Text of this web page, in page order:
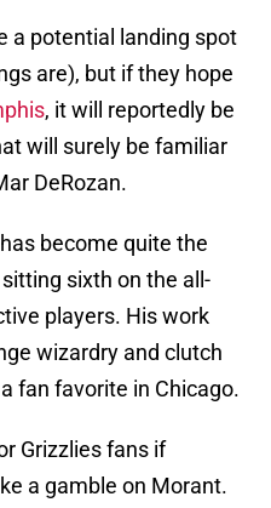
a potential landing spot
are), but if they hope
, it will reportedly be
will surely be familiar
DeRozan.
become quite the
sixth on the all-
players. His work
wizardry and clutch
fan favorite in Chicago.
Grizzlies fans if
a gamble on Morant.